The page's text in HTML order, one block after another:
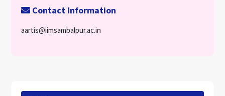
Contact Information
aartis@iimsambalpur.ac.in